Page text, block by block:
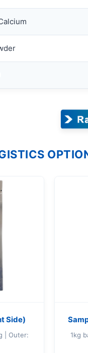
Side)
| Outer:
1kg